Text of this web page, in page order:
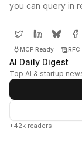
you can query in
MCP Ready
AI Daily Digest
Top AI & startup
+42k readers